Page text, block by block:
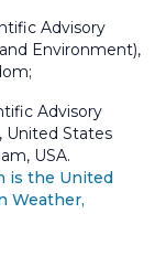
Advisory
Environment),
Advisory
United States
USA.
is the United
Weather,